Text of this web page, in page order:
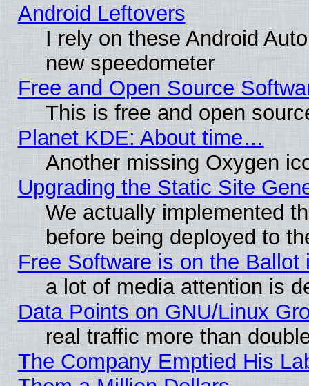
Android Leftovers
I rely on these Android
new speedometer
Free and Open Source
This is free and open
Planet KDE: About time…
Another missing Oxygen
Upgrading the Static Site
We actually implemented
before being deployed to
Free Software is on the Ballot
a lot of media attention is
Data Points on GNU/Linux
real traffic more than
The Company Emptied His